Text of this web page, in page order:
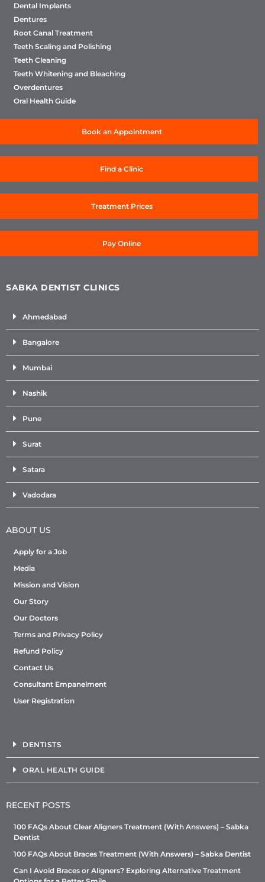
Dental Implants
Dentures
Root Canal Treatment
Teeth Scaling and Polishing
Teeth Cleaning
Teeth Whitening and Bleaching
Overdentures
Oral Health Guide
Book an Appointment
Find a Clinic
Treatment Prices
Pay Online
SABKA DENTIST CLINICS
Ahmedabad
Bangalore
Mumbai
Nashik
Pune
Surat
Satara
Vadodara
ABOUT US
Apply for a Job
Media
Mission and Vision
Our Story
Our Doctors
Terms and Privacy Policy
Refund Policy
Contact Us
Consultant Empanelment
User Registration
DENTISTS
ORAL HEALTH GUIDE
RECENT POSTS
100 FAQs About Clear Aligners Treatment (With Answers) – Sabka
Dentist
100 FAQs About Braces Treatment (With Answers) – Sabka Dentist
Can I Avoid Braces or Aligners? Exploring Alternative Treatment